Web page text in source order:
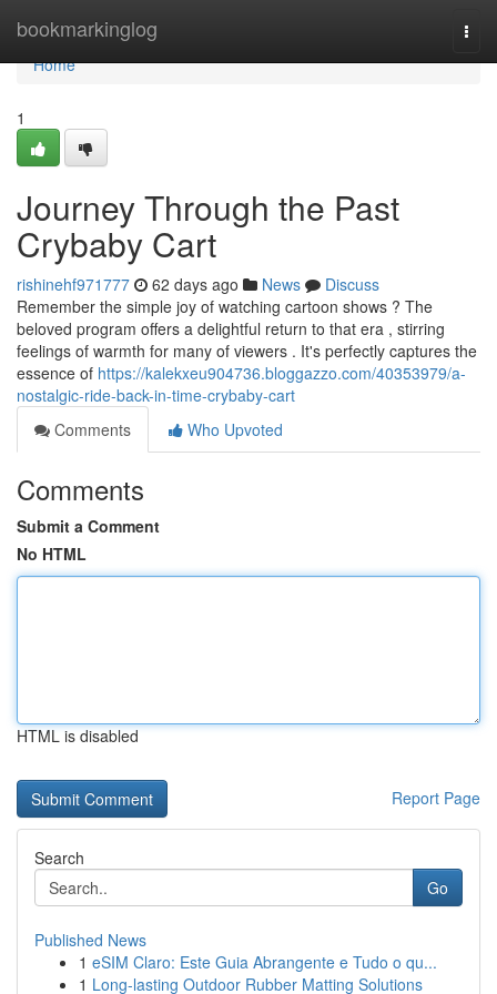
bookmarkinglog
Home
Home
1
Journey Through the Past
Crybaby Cart
rishinehf971777 62 days ago News
Discuss
Remember the simple joy of watching cartoon shows ? The
beloved program offers a delightful return to that era , stirring
feelings of warmth for many of viewers . It's perfectly captures the
essence of https://kalekxeu904736.bloggazzo.com/40353979/a-
nostalgic-ride-back-in-time-crybaby-cart
Comments
Who Upvoted
Comments
Submit a Comment
No HTML
HTML is disabled
Report Page
Search
Go
Published News
1 eSIM Claro: Este Guia Abrangente e Tudo o qu...
1 Long-lasting Outdoor Rubber Matting Solutions